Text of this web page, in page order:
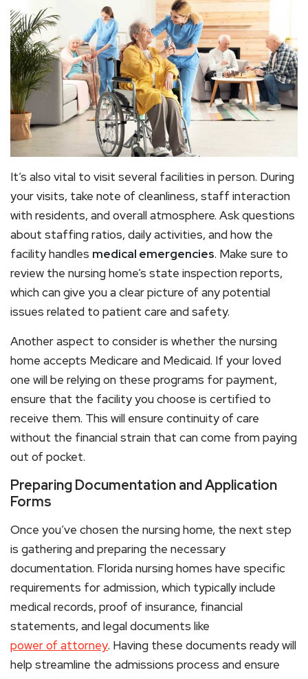
It’s also vital to visit several facilities in person. During
your visits, take note of cleanliness, staff interaction
with residents, and overall atmosphere. Ask questions
about staffing ratios, daily activities, and how the
facility handles medical emergencies. Make sure to
review the nursing home’s state inspection reports,
which can give you a clear picture of any potential
issues related to patient care and safety.
Another aspect to consider is whether the nursing
home accepts Medicare and Medicaid. If your loved
one will be relying on these programs for payment,
ensure that the facility you choose is certified to
receive them. This will ensure continuity of care
without the financial strain that can come from paying
out of pocket.
Preparing Documentation and Application
Forms
Once you’ve chosen the nursing home, the next step
is gathering and preparing the necessary
documentation. Florida nursing homes have specific
requirements for admission, which typically include
medical records, proof of insurance, financial
statements, and legal documents like
power of attorney. Having these documents ready will
help streamline the admissions process and ensure